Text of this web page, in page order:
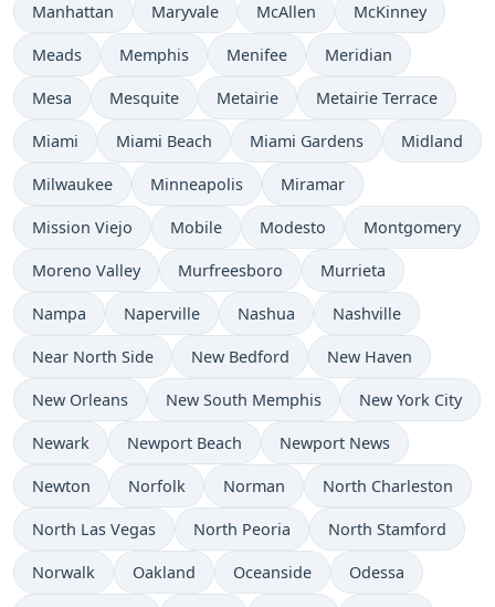
Manhattan Maryvale McAllen McKinney
Meads Memphis Menifee Meridian
Mesa Mesquite Metairie Metairie Terrace
Miami Miami Beach Miami Gardens Midland
Milwaukee Minneapolis Miramar
Mission Viejo Mobile Modesto Montgomery
Moreno Valley Murfreesboro Murrieta
Nampa Naperville Nashua Nashville
Near North Side New Bedford New Haven
New Orleans New South Memphis New York City
Newark Newport Beach Newport News
Newton Norfolk Norman North Charleston
North Las Vegas North Peoria North Stamford
Norwalk Oakland Oceanside Odessa